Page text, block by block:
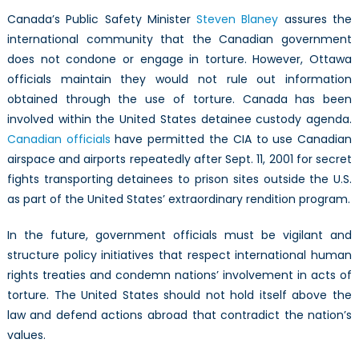
Canada’s Public Safety MinisterSteven Blaney assures the
international community that the Canadian government
does not condone or engage in torture. However, Ottawa
officials maintain they would not rule out information
obtained through the use of torture. Canada has been
involved within the United States detainee custody agenda.
Canadian officials have permitted the CIA to use Canadian
airspace and airports repeatedly after Sept. 11, 2001 for secret
fights transporting detainees to prison sites outside the U.S.
as part of the United States’ extraordinary rendition program.
In the future, government officials must be vigilant and
structure policy initiatives that respect international human
rights treaties and condemn nations’ involvement in acts of
torture. The United States should not hold itself above the
law and defend actions abroad that contradict the nation’s
values.